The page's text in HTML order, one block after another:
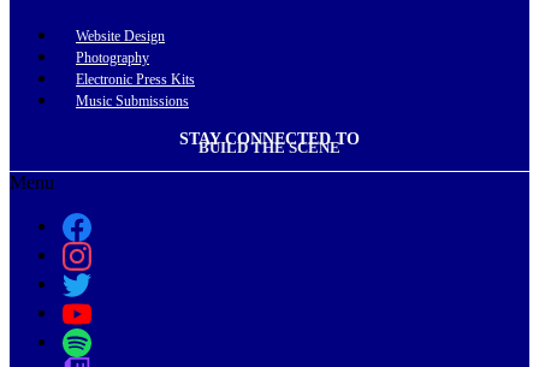
Website Design
Photography
Electronic Press Kits
Music Submissions
STAY CONNECTED TO
BUILD THE SCENE
Menu